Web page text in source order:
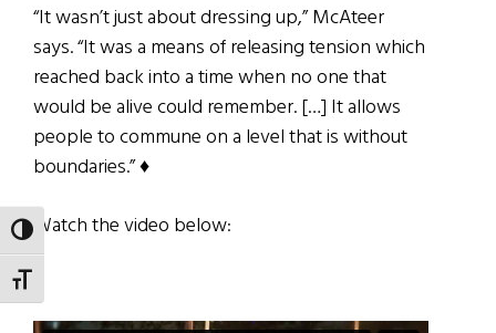
TOGGLE HIGH CONTRAST
TOGGLE FONT SIZE
“It wasn’t just about dressing up,” McAteer
says. “It was a means of releasing tension which
reached back into a time when no one that
would be alive could remember. […] It allows
people to commune on a level that is without
boundaries.” ♦
Watch the video below: